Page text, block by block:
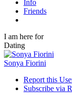
Info
Friends
I am here for
Dating
Sonya Fiorini
Report this
Subscribe via